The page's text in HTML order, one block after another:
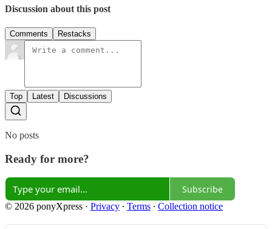
Discussion about this post
Comments Restacks
Top Latest Discussions
No posts
Ready for more?
Subscribe
© 2026 ponyXpress · Privacy ∙ Terms ∙ Collection notice